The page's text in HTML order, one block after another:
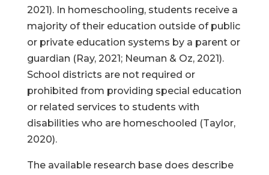
2021). In homeschooling, students receive a
majority of their education outside of public
or private education systems by a parent or
guardian (Ray, 2021; Neuman & Oz, 2021).
School districts are not required or
prohibited from providing special education
or related services to students with
disabilities who are homeschooled (Taylor,
2020).
The available research base does describe